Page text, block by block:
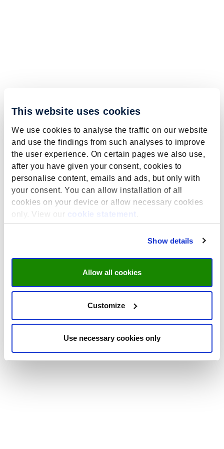
This website uses cookies
We use cookies to analyse the traffic on our website
and use the findings from such analyses to improve
the user experience. On certain pages we also use,
after you have given your consent, cookies to
personalise content, emails and ads, but only with
your consent. You can allow installation of all
cookies on your device or allow necessary cookies
only. View our
cookie statement
Show details
Allow all cookies
Customize
Use necessary cookies only